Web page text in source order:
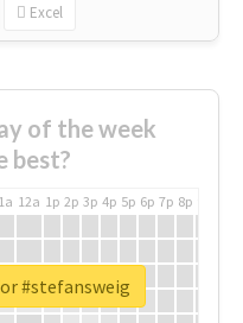
Excel
of the week
best?
12a 1p 2p 3p 4p 5p 6p 7p 8p
#stefansweig